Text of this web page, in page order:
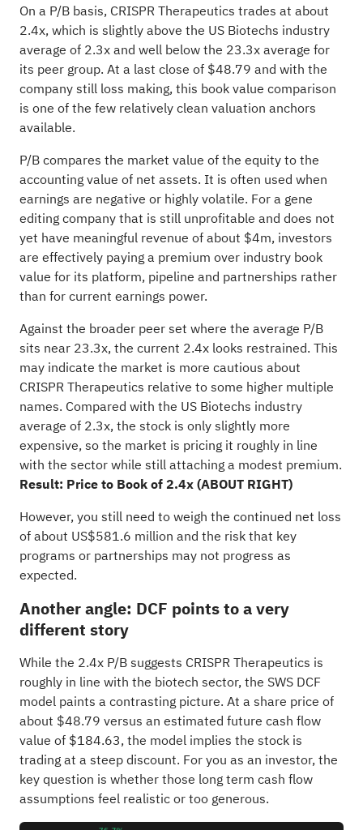
On a P/B basis, CRISPR Therapeutics trades at about
2.4x, which is slightly above the US Biotechs industry
average of 2.3x and well below the 23.3x average for
its peer group. At a last close of $48.79 and with the
company still loss making, this book value comparison
is one of the few relatively clean valuation anchors
available.
P/B compares the market value of the equity to the
accounting value of net assets. It is often used when
earnings are negative or highly volatile. For a gene
editing company that is still unprofitable and does not
yet have meaningful revenue of about $4m, investors
are effectively paying a premium over industry book
value for its platform, pipeline and partnerships rather
than for current earnings power.
Against the broader peer set where the average P/B
sits near 23.3x, the current 2.4x looks restrained. This
may indicate the market is more cautious about
CRISPR Therapeutics relative to some higher multiple
names. Compared with the US Biotechs industry
average of 2.3x, the stock is only slightly more
expensive, so the market is pricing it roughly in line
with the sector while still attaching a modest premium.
Result: Price to Book of 2.4x (ABOUT RIGHT)
However, you still need to weigh the continued net loss
of about US$581.6 million and the risk that key
programs or partnerships may not progress as
expected.
Another angle: DCF points to a very
different story
While the 2.4x P/B suggests CRISPR Therapeutics is
roughly in line with the biotech sector, the SWS DCF
model paints a contrasting picture. At a share price of
about $48.79 versus an estimated future cash flow
value of $184.63, the model implies the stock is
trading at a steep discount. For you as an investor, the
key question is whether those long term cash flow
assumptions feel realistic or too generous.